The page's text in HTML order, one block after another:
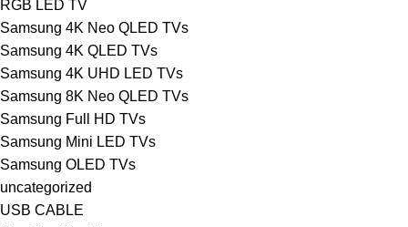
RGB LED TV
Samsung 4K Neo QLED TVs
Samsung 4K QLED TVs
Samsung 4K UHD LED TVs
Samsung 8K Neo QLED TVs
Samsung Full HD TVs
Samsung Mini LED TVs
Samsung OLED TVs
uncategorized
USB CABLE